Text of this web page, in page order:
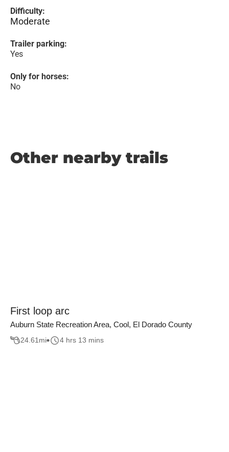
Difficulty:
Moderate
Trailer parking:
Yes
Only for horses:
No
Other nearby trails
First loop arc
Auburn State Recreation Area, Cool, El Dorado County
24.61mi 4 hrs 13 mins